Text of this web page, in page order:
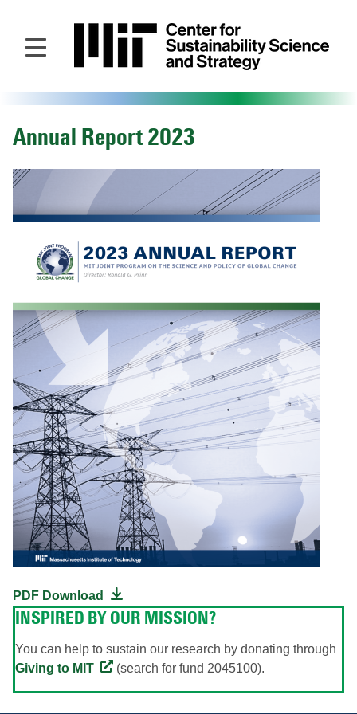
main
Annual Report 2023
PDF Download
INSPIRED BY OUR MISSION?
You can help to sustain our research by donating through
Giving to MIT
(search for fund 2045100).